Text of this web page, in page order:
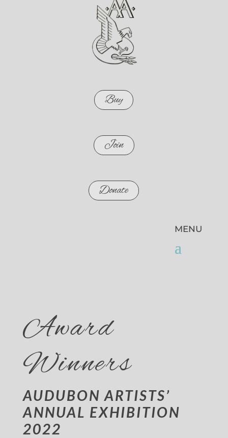
Buy
Join
Donate
Award
Winners
AUDUBON ARTISTS’
ANNUAL EXHIBITION
2022